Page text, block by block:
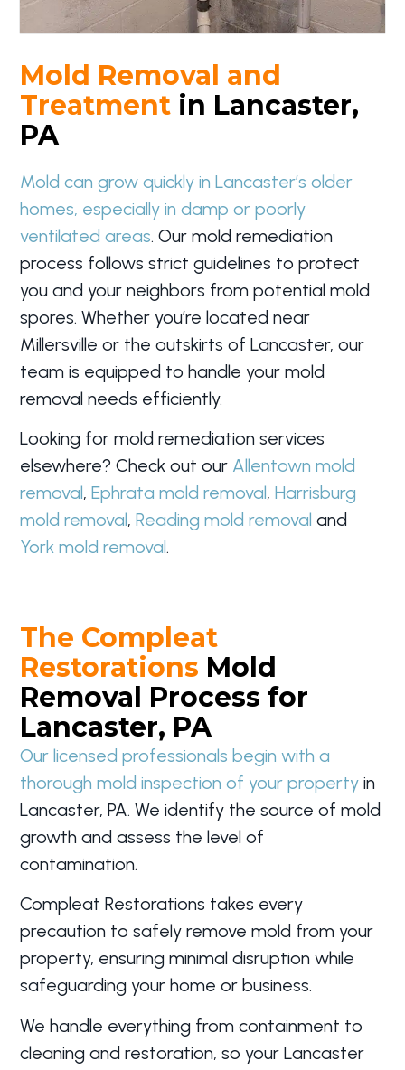
Mold Removal and
Treatment in Lancaster,
PA
Mold can grow quickly in Lancaster’s older
homes, especially in damp or poorly
ventilated areas. Our mold remediation
process follows strict guidelines to protect
you and your neighbors from potential mold
spores. Whether you’re located near
Millersville or the outskirts of Lancaster, our
team is equipped to handle your mold
removal needs efficiently.
Looking for mold remediation services
elsewhere? Check out our Allentown mold
removal,Ephrata mold removal,Harrisburg
mold removal,Reading mold removal and
York mold removal.
The Compleat
Restorations Mold
Removal Process for
Lancaster, PA
Our licensed professionals begin with a
thorough mold inspection of your property in
Lancaster, PA. We identify the source of mold
growth and assess the level of
contamination.
Compleat Restorations takes every
precaution to safely remove mold from your
property, ensuring minimal disruption while
safeguarding your home or business.
We handle everything from containment to
cleaning and restoration, so your Lancaster